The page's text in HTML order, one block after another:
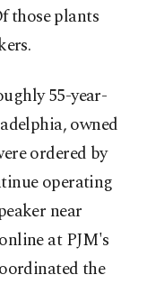
those plants
55-year-
owned
ordered by
operating
near
at PJM's
the